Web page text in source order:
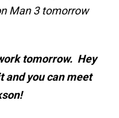
Man 3 tomorrow
tomorrow. Hey
and you can meet